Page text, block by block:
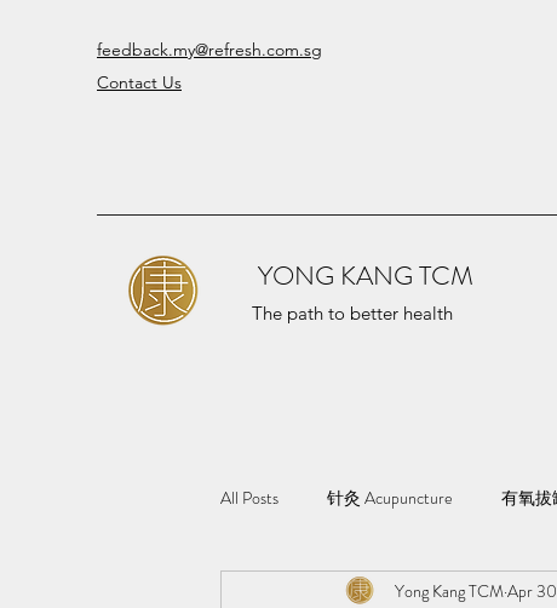
feedback.my@refresh.com.sg
Contact Us
YONG KANG TCM
The path to better health
All Posts 针灸 Acupuncture 有氧拔
极阳灸Ji Yang Moxibustion AWT |
Yong Kang TCMApr